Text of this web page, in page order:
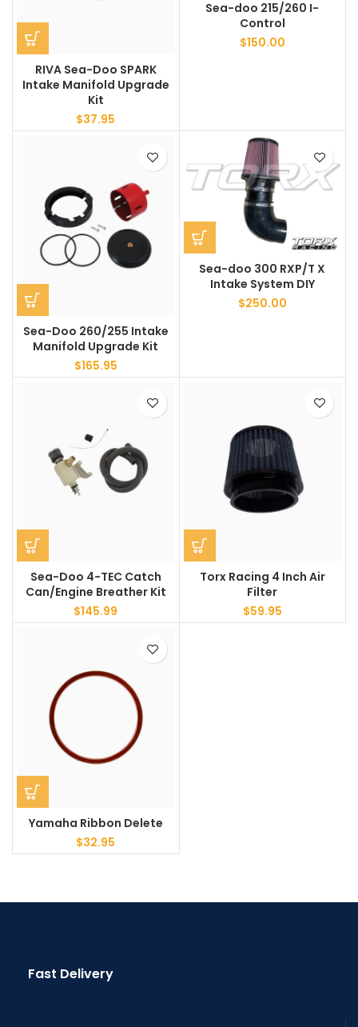
RIVA Sea-Doo SPARK
Intake Manifold Upgrade
Kit
$37.95
Sea-doo 215/260 I-
Control
$150.00
Sea-Doo 260/255 Intake
Manifold Upgrade Kit
$165.95
Sea-doo 300 RXP/T X
Intake System DIY
$250.00
Sea-Doo 4-TEC Catch
Can/Engine Breather Kit
$145.99
Torx Racing 4 Inch Air
Filter
$59.95
Yamaha Ribbon Delete
$32.95
Fast Delivery